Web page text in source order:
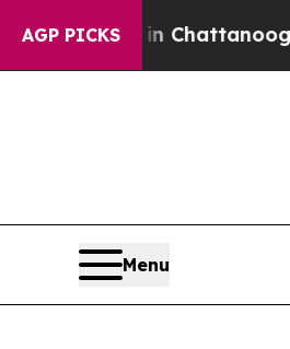
AGP PICKS
Chaos in Chattanooga.
Menu